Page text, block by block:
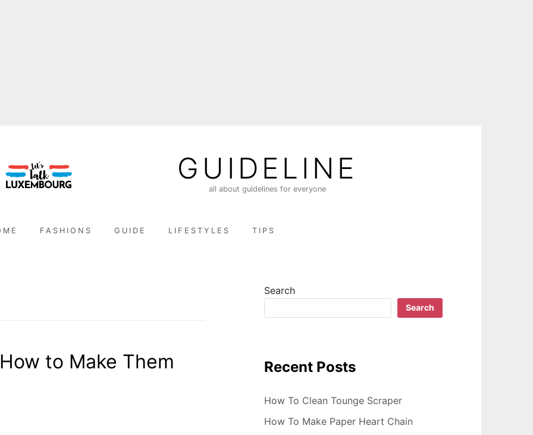
GUIDELINE
all about guidelines for everyone
FASHIONS GUIDE LIFESTYLES TIPS
to Make Them
Search
Search
Recent Posts
How To Clean Tounge Scraper
How To Make Paper Heart Chain